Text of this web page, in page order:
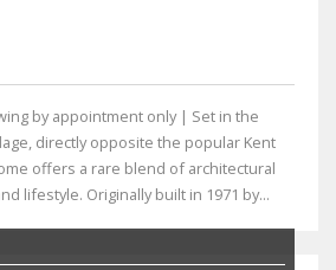
by appointment only | Set in the
directly opposite the popular Kent
offers a rare blend of architectural
lifestyle. Originally built in 1971 by...